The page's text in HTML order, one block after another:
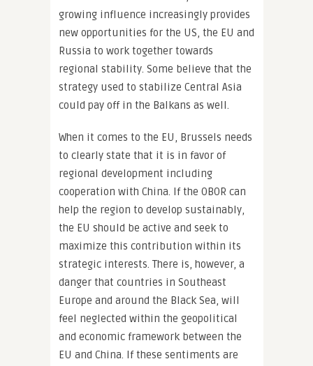
growing influence increasingly provides
new opportunities for the US, the EU and
Russia to work together towards
regional stability. Some believe that the
strategy used to stabilize Central Asia
could pay off in the Balkans as well.
When it comes to the EU, Brussels needs
to clearly state that it is in favor of
regional development including
cooperation with China. If the OBOR can
help the region to develop sustainably,
the EU should be active and seek to
maximize this contribution within its
strategic interests. There is, however, a
danger that countries in Southeast
Europe and around the Black Sea, will
feel neglected within the geopolitical
and economic framework between the
EU and China. If these sentiments are